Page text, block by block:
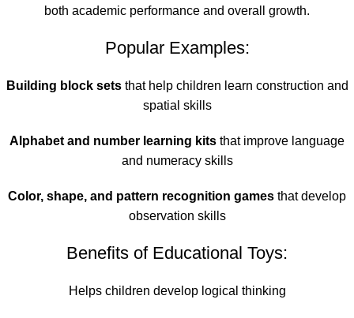
both academic performance and overall growth.
Popular Examples:
Building block setsthat help children learn construction and
spatial skills
Alphabet and number learning kits that improve language
and numeracy skills
Color, shape, and pattern recognition games that develop
observation skills
Benefits of Educational Toys:
Helps children develop logical thinking